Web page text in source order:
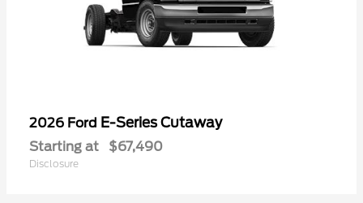
2026 Ford E-Series Cutaway
Starting at $67,490
Disclosure